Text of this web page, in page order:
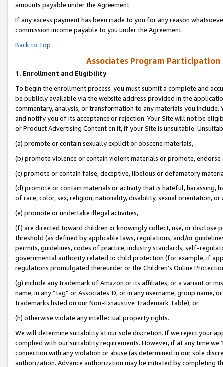
amounts payable under the Agreement.
If any excess payment has been made to you for any reason
commission income payable to you under the Agreement.
Back to Top
Associates Program Participation
1. Enrollment and Eligibility
To begin the enrollment process, you must submit a complete and
be publicly available via the website address provided in the
commentary, analysis, or transformation to any materials you
and notify you of its acceptance or rejection. Your Site will not be
or Product Advertising Content on it, if your Site is unsuitable.
(a) promote or contain sexually explicit or obscene materials,
(b) promote violence or contain violent materials or promote,
(c) promote or contain false, deceptive, libelous or defamatory
(d) promote or contain materials or activity that is hateful, harassing,
of race, color, sex, religion, nationality, disability, sexual orientation, or
(e) promote or undertake illegal activities,
(f) are directed toward children or knowingly collect, use, or
threshold (as defined by applicable laws, regulations, and/or
permits, guidelines, codes of practice, industry standards, self-
governmental authority related to child protection (for example, if
regulations promulgated thereunder or the Children’s Online
(g) include any trademark of Amazon or its affiliates, or a variant or
name, in any “tag” or Associates ID, or in any username, group
trademarks listed on our Non-Exhaustive Trademark Table); or
(h) otherwise violate any intellectual property rights.
We will determine suitability at our sole discretion. If we reject your
complied with our suitability requirements. However, if at any time
connection with any violation or abuse (as determined in our sole
authorization. Advance authorization may be initiated by completing